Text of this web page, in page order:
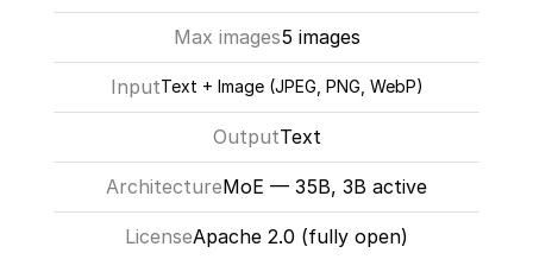
Max images5 images
InputText + Image (JPEG, PNG, WebP)
OutputText
ArchitectureMoE — 35B, 3B active
LicenseApache 2.0 (fully open)